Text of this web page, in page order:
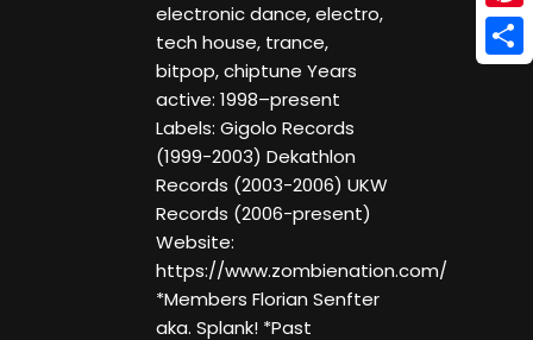
electronic dance, electro,
tech house, trance,
bitpop, chiptune Years
active: 1998–present
Labels: Gigolo Records
(1999-2003) Dekathlon
Records (2003-2006) UKW
Records (2006-present)
Website:
https://www.zombienation.com/
*Members Florian Senfter
aka. Splank! *Past